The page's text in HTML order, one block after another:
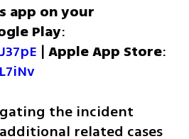
app on your
Play
| Apple App Store
the incident
related cases